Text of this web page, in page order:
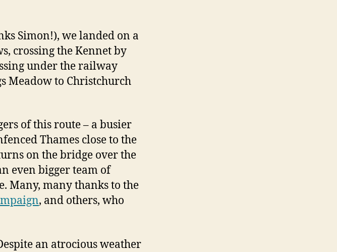
Simon!), we landed on a
crossing the Kennet by
under the railway
Meadow to Christchurch
of this route – a busier
Thames close to the
on the bridge over the
even bigger team of
Many, many thanks to the
, and others, who
an atrocious weather